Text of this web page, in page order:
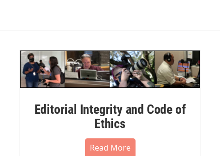
Editorial Integrity and Code of
Ethics
Read More